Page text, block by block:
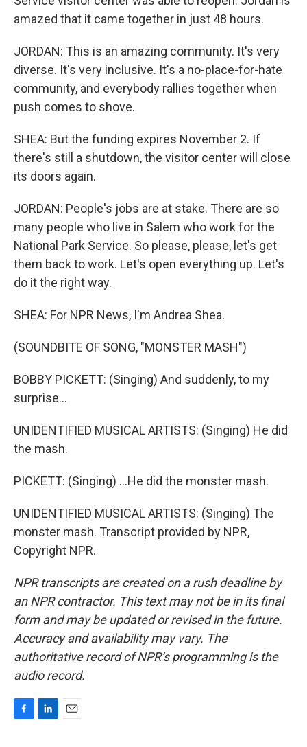
amazed that it came together in just 48 hours.
JORDAN: This is an amazing community. It's very
diverse. It's very inclusive. It's a no-place-for-hate
community, and everybody rallies together when
push comes to shove.
SHEA: But the funding expires November 2. If
there's still a shutdown, the visitor center will close
its doors again.
JORDAN: People's jobs are at stake. There are so
many people who live in Salem who work for the
National Park Service. So please, please, let's get
them back to work. Let's open everything up. Let's
do it the right way.
SHEA: For NPR News, I'm Andrea Shea.
(SOUNDBITE OF SONG, "MONSTER MASH")
BOBBY PICKETT: (Singing) And suddenly, to my
surprise...
UNIDENTIFIED MUSICAL ARTISTS: (Singing) He did
the mash.
PICKETT: (Singing) ...He did the monster mash.
UNIDENTIFIED MUSICAL ARTISTS: (Singing) The
monster mash. Transcript provided by NPR,
Copyright NPR.
NPR transcripts are created on a rush deadline by
an NPR contractor. This text may not be in its final
form and may be updated or revised in the future.
Accuracy and availability may vary. The
authoritative record of NPR’s programming is the
audio record.